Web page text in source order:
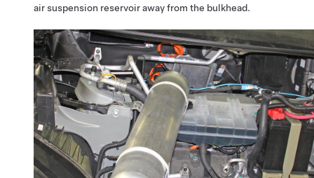
air suspension reservoir away from the bulkhead.